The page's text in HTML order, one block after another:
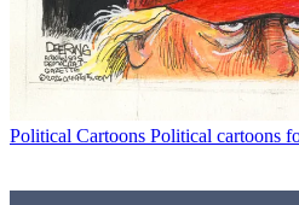
Political Cartoons Political cartoons